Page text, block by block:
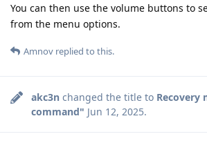
You can then use the volume buttons to
from the menu options.
Amnov replied to this.
akc3n changed the title to Recovery
command" Jun 12, 2025.